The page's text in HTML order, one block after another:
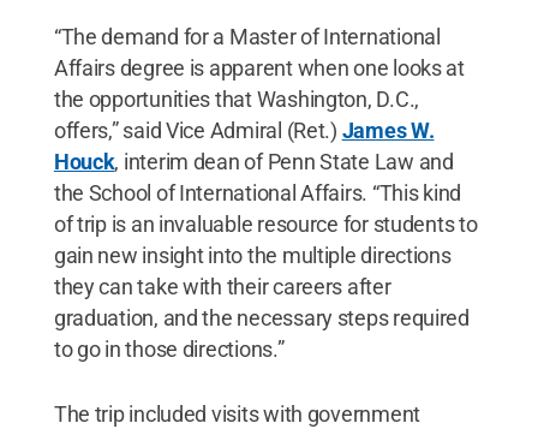
“The demand for a Master of International
Affairs degree is apparent when one looks at
the opportunities that Washington, D.C.,
offers,” said Vice Admiral (Ret.) James W.
Houck, interim dean of Penn State Law and
the School of International Affairs. “This kind
of trip is an invaluable resource for students to
gain new insight into the multiple directions
they can take with their careers after
graduation, and the necessary steps required
to go in those directions.”
The trip included visits with government